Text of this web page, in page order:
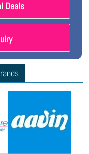
Deals